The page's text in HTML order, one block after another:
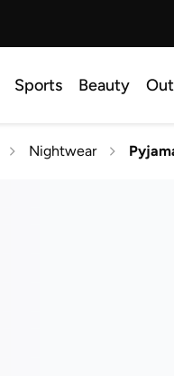
Sports Beauty
Nightwear